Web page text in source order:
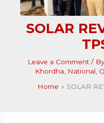
SOLAR
Leave a Comment /
Khordha
National
Home
SOLAR